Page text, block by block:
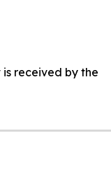
received by the